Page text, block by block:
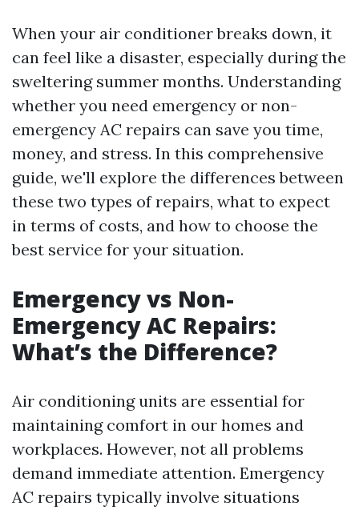
When your air conditioner breaks down, it
can feel like a disaster, especially during the
sweltering summer months. Understanding
whether you need emergency or non-
emergency AC repairs can save you time,
money, and stress. In this comprehensive
guide, we'll explore the differences between
these two types of repairs, what to expect
in terms of costs, and how to choose the
best service for your situation.
Emergency vs Non-
Emergency AC Repairs:
What’s the Difference?
Air conditioning units are essential for
maintaining comfort in our homes and
workplaces. However, not all problems
demand immediate attention. Emergency
AC repairs typically involve situations